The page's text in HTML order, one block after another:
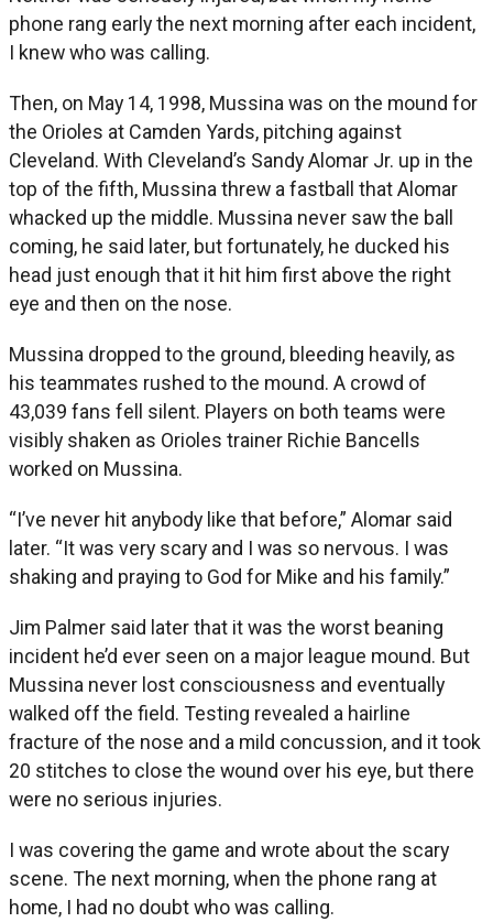
phone rang early the next morning after each incident,
I knew who was calling.
Then, on May 14, 1998, Mussina was on the mound for
the Orioles at Camden Yards, pitching against
Cleveland. With Cleveland’s Sandy Alomar Jr. up in the
top of the fifth, Mussina threw a fastball that Alomar
whacked up the middle. Mussina never saw the ball
coming, he said later, but fortunately, he ducked his
head just enough that it hit him first above the right
eye and then on the nose.
Mussina dropped to the ground, bleeding heavily, as
his teammates rushed to the mound. A crowd of
43,039 fans fell silent. Players on both teams were
visibly shaken as Orioles trainer Richie Bancells
worked on Mussina.
“I’ve never hit anybody like that before,” Alomar said
later. “It was very scary and I was so nervous. I was
shaking and praying to God for Mike and his family.”
Jim Palmer said later that it was the worst beaning
incident he’d ever seen on a major league mound. But
Mussina never lost consciousness and eventually
walked off the field. Testing revealed a hairline
fracture of the nose and a mild concussion, and it took
20 stitches to close the wound over his eye, but there
were no serious injuries.
I was covering the game and wrote about the scary
scene. The next morning, when the phone rang at
home, I had no doubt who was calling.